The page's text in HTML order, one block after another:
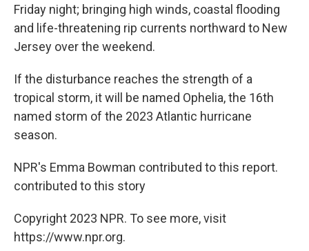
Friday night; bringing high winds, coastal flooding
and life-threatening rip currents northward to New
Jersey over the weekend.
If the disturbance reaches the strength of a
tropical storm, it will be named Ophelia, the 16th
named storm of the 2023 Atlantic hurricane
season.
NPR's Emma Bowman contributed to this report.
contributed to this story
Copyright 2023 NPR. To see more, visit
https://www.npr.org.